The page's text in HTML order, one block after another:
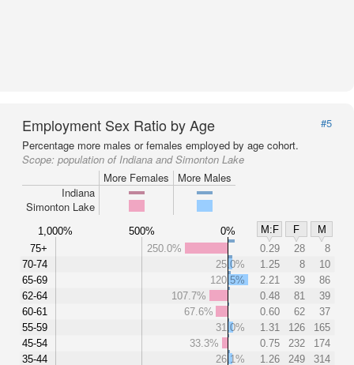
Employment Sex Ratio by Age
#5
Percentage more males or females employed by age cohort.
Scope: population of Indiana and Simonton Lake
More Females
More Males
Indiana
Simonton Lake
1,000% 500% 0% M:F F
M
75+
70-74
65-69
62-64
60-61
55-59
45-54
35-44
250.0% 0.29 28
8
25.0%
1.25 8
10
120.5%
2.21 39
86
107.7%
0.48 81
39
67.6%
0.60 62
37
31.0%
1.31 126
165
33.3%
0.75 232
174
26.1%
1.26 249
314